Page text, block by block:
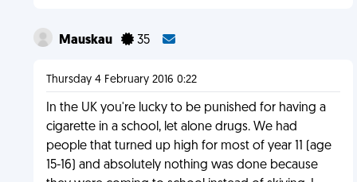
Mauskau 35
Thursday 4 February 2016 0:22
In the UK you're lucky to be punished for having a
cigarette in a school, let alone drugs. We had
people that turned up high for most of year 11 (age
15-16) and absolutely nothing was done because